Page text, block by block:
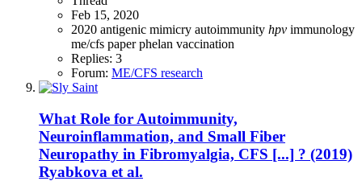
Feb 15, 2020
2020 antigenic mimicry autoimmunity hpv immunology
me/cfs paperphelan vaccination
Replies: 3
Forum: ME/CFS research
What Role for Autoimmunity,
Neuroinflammation, and Small Fiber
Neuropathy in Fibromyalgia, CFS [...] ? (2019)
Ryabkova et al.